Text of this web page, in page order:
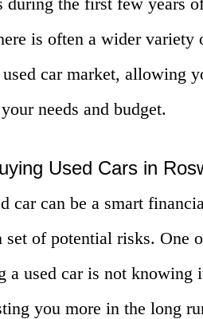
is often a wider variety
car market, allowing
needs and budget.
Used Cars in
car can be a smart
of potential risks. One
a used car is not knowing
you more in the long